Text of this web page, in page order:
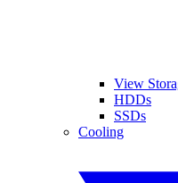
View
HDDs
SSDs
Cooling